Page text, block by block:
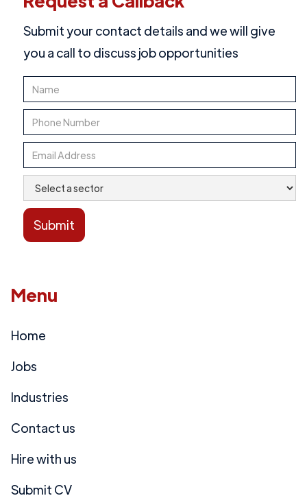
Submit your contact details and we will give
you a call to discuss job opportunities
Menu
Home
Jobs
Industries
Contact us
Hire with us
Submit CV